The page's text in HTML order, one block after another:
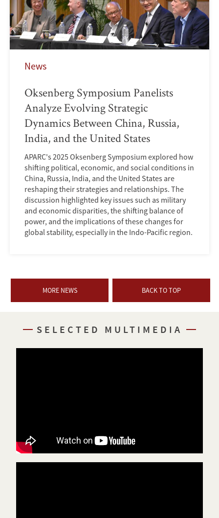
News
Oksenberg Symposium Panelists
Analyze Evolving Strategic
Dynamics Between China, Russia,
India, and the United States
APARC's 2025 Oksenberg Symposium explored how
shifting political, economic, and social conditions in
China, Russia, India, and the United States are
reshaping their strategies and relationships. The
discussion highlighted key issues such as military
and economic disparities, the shifting balance of
power, and the implications of these changes for
global stability, especially in the Indo-Pacific region.
MORE NEWS BACK TO TOP
SELECTED MULTIMEDIA